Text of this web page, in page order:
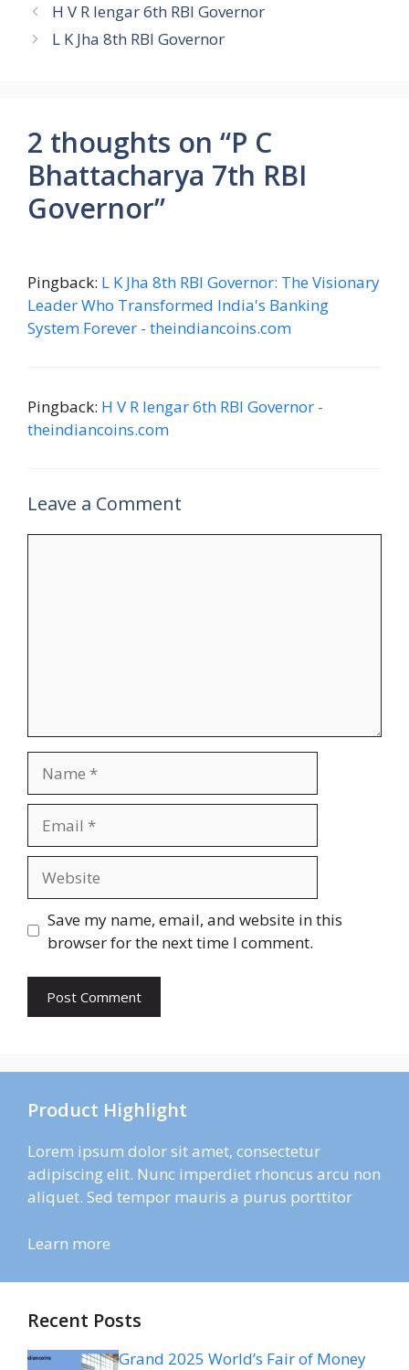
H V R Iengar 6th RBI Governor
L K Jha 8th RBI Governor
2 thoughts on “P C
Bhattacharya 7th RBI
Governor”
Pingback: L K Jha 8th RBI Governor: The Visionary
Leader Who Transformed India's Banking
System Forever - theindiancoins.com
Pingback: H V R Iengar 6th RBI Governor -
theindiancoins.com
Leave a Comment
Save my name, email, and website in this
browser for the next time I comment.
Product Highlight
Lorem ipsum dolor sit amet, consectetur
adipiscing elit. Nunc imperdiet rhoncus arcu non
aliquet. Sed tempor mauris a purus porttitor
Learn more
Recent Posts
Grand 2025 World’s Fair of Money